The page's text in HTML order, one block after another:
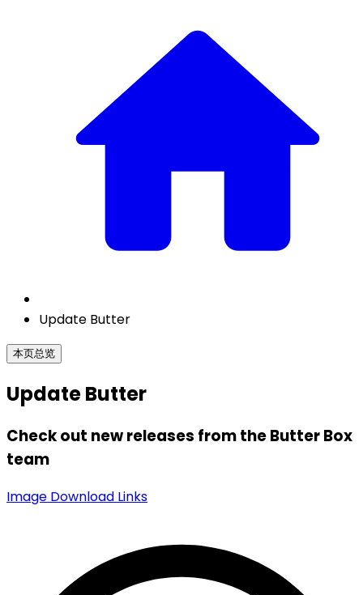
Update Butter
本页总览
Update Butter
Check out new releases from the Butter Box
team
Image Download Links